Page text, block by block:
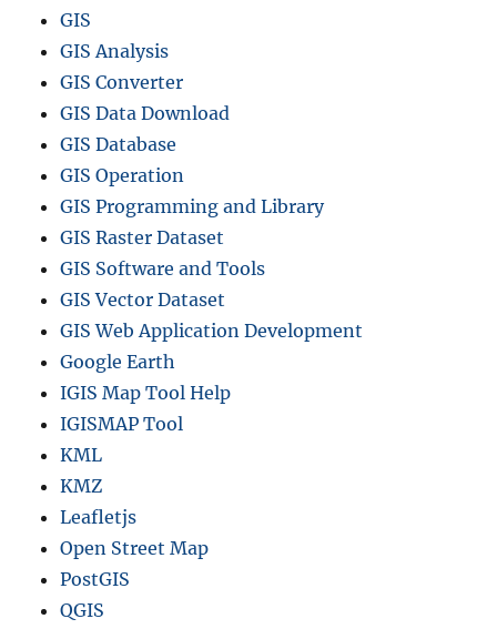
GIS
GIS Analysis
GIS Converter
GIS Data Download
GIS Database
GIS Operation
GIS Programming and Library
GIS Raster Dataset
GIS Software and Tools
GIS Vector Dataset
GIS Web Application Development
Google Earth
IGIS Map Tool Help
IGISMAP Tool
KML
KMZ
Leafletjs
Open Street Map
PostGIS
QGIS